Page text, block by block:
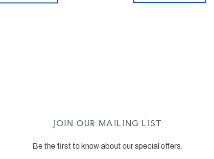
JOIN OUR MAILING LIST
Be the first to know about our special offers.